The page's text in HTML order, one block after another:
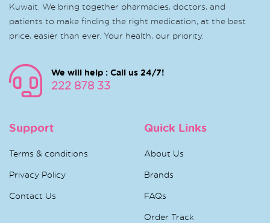
Kuwait. We bring together pharmacies, doctors, and
patients to make finding the right medication, at the best
price, easier than ever. Your health, our priority.
We will help : Call us 24/7!
222 878 33
Support
Terms & conditions
Privacy Policy
Contact Us
Quick Links
About Us
Brands
FAQs
Order Track